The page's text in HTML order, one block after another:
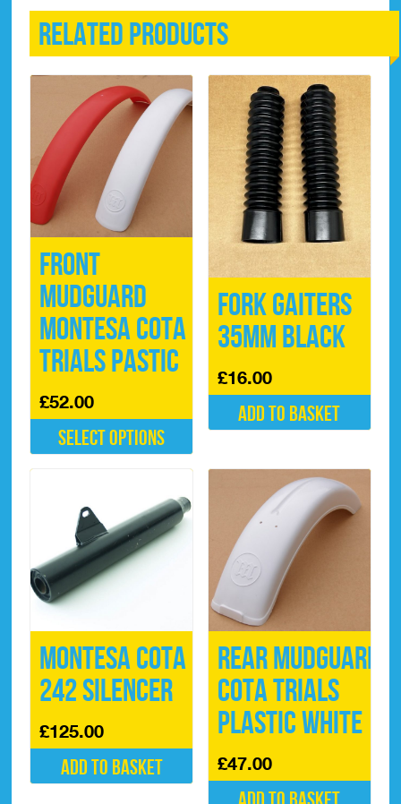
Related products
Front
Mudguard
Montesa Cota
Trials Pastic
£52.00
Select options
multiple
variants.
options
may
be
the
product
page
Fork Gaiters
35mm Black
£16.00
Add to basket
Montesa Cota
242 Silencer
£125.00
Add to basket
Rear Mudguard
Cota Trials
Plastic White
£47.00